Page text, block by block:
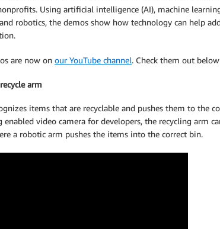
Using artificial intelligence (AI), machine
robotics, the demos show how technology can help
are now on our YouTube channel. Check them out
arm
items that are recyclable and pushes them to the
enabled video camera for developers, the recycling arm
a robotic arm pushes the items into the correct bin.